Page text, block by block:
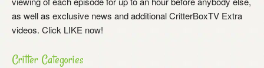
as well as exclusive news and additional CritterBoxTV Extra
videos. Click LIKE now!
Critter Categories